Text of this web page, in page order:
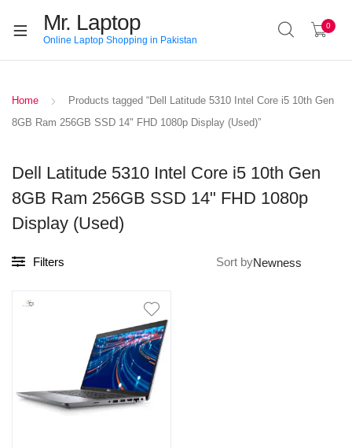
Mr. Laptop
Online Laptop Shopping in Pakistan
0
Home
Products tagged “Dell Latitude 5310 Intel Core i5 10th Gen
8GB Ram 256GB SSD 14" FHD 1080p Display (Used)”
Dell Latitude 5310 Intel Core i5 10th Gen
8GB Ram 256GB SSD 14" FHD 1080p
Display (Used)
Filters Sort by